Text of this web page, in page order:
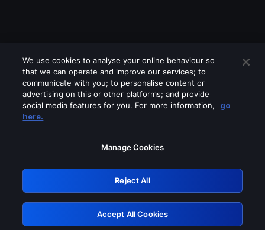
Please turn off any of these services
GRN: 0.3e623017.1786060188.384bd0e
Retry
We use cookies to analyse your online behaviour so
that we can operate and improve our services; to
communicate with you; to personalise content or
advertising on this or other platforms; and provide
social media features for you. For more information,
go
here.
Manage Cookies
Reject All
Accept All Cookies